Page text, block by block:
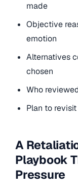
made
Objective
emotion
Alternatives
chosen
Who
Plan to
A
Playbook
Pressure